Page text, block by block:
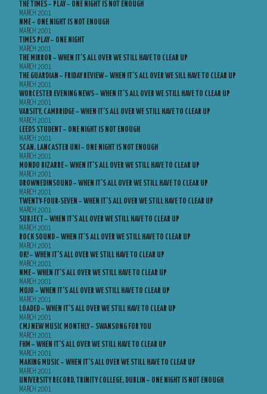
THE TIMES – PLAY – ONE NIGHT IS NOT ENOUGH
MARCH 2001
NME – ONE NIGHT IS NOT ENOUGH
MARCH 2001
TIMES PLAY – ONE NIGHT
MARCH 2001
THE MIRROR – WHEN IT’S ALL OVER WE STILL HAVE TO CLEAR UP
MARCH 2001
THE GUARDIAN – FRIDAY REVIEW – WHEN IT’S ALL OVER WE SILL HAVE TO CLEAR UP
MARCH 2001
WORCESTER EVENING NEWS – WHEN IT’S ALL OVER WE STILL HAVE TO CLEAR UP
MARCH 2001
VARSITY, CAMBRIDGE – WHEN IT’S ALL OVER WE STILL HAVE TO CLEAR UP
MARCH 2001
LEEDS STUDENT – ONE NIGHT IS NOT ENOUGH
MARCH 2001
SCAN, LANCASTER UNI – ONE NIGHT IS NOT ENOUGH
MARCH 2001
MONDO BIZARRE – WHEN IT’S ALL OVER WE STILL HAVE TO CLEAR UP
MARCH 2001
DROWNEDINSOUND – WHEN IT’S ALL OVER WE STILL HAVE TO CLEAR UP
MARCH 2001
TWENTY-FOUR-SEVEN – WHEN IT’S ALL OVER WE STILL HAVE TO CLEAR UP
MARCH 2001
SUBJECT – WHEN IT’S ALL OVER WE STILL HAVE TO CLEAR UP
MARCH 2001
ROCK SOUND – WHEN IT’S ALL OVER WE STILL HAVE TO CLEAR UP
MARCH 2001
OK! – WHEN IT’S ALL OVER WE STILL HAVE TO CLEAR UP
MARCH 2001
NME – WHEN IT’S ALL OVER WE STILL HAVE TO CLEAR UP
MARCH 2001
MOJO – WHEN IT’S ALL OVER WE STILL HAVE TO CLEAR UP
MARCH 2001
LOADED – WHEN IT’S ALL OVER WE STILL HAVE TO CLEAR UP
MARCH 2001
CMJ NEW MUSIC MONTHLY – SWANSONG FOR YOU
MARCH 2001
FHM – WHEN IT’S ALL OVER WE STILL HAVE TO CLEAR UP
MARCH 2001
MAKING MUSIC – WHEN IT’S ALL OVER WE STILL HAVE TO CLEAR UP
MARCH 2001
UNIVERSITY RECORD, TRINITY COLLEGE, DUBLIN – ONE NIGHT IS NOT ENOUGH
MARCH 2001